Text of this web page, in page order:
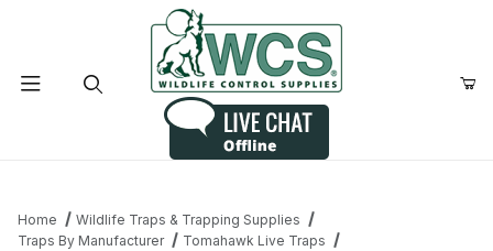
Home
Wildlife Traps & Trapping Supplies
Traps By Manufacturer
Tomahawk Live Traps